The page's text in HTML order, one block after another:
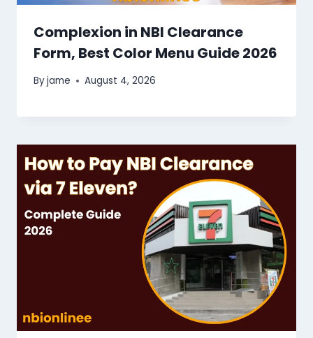
Complexion in NBI Clearance
Form, Best Color Menu Guide 2026
Byjame August 4, 2026